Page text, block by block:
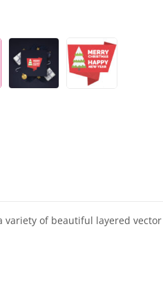
variety of beautiful layered